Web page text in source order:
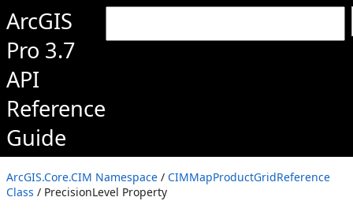
ArcGIS
Pro 3.7
API
Reference
Guide
ArcGIS.Core.CIM Namespace / CIMMapProductGridReference
Class / PrecisionLevel Property